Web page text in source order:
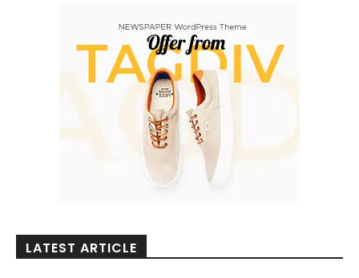
LATEST ARTICLE